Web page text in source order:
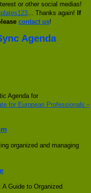
or other social medias!
... Thanks again! If
contact us!
Agenda
Agenda for
organized and managing
A Guide to Organized